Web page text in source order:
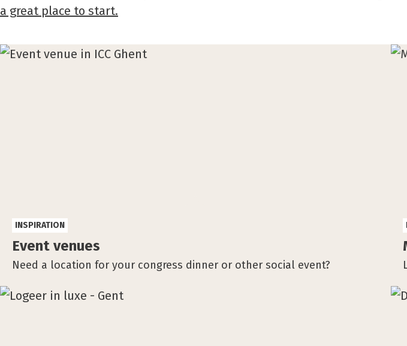
a great place to start.
Event venues
Need a location for your congress dinner or other social event?
INSPIRATION